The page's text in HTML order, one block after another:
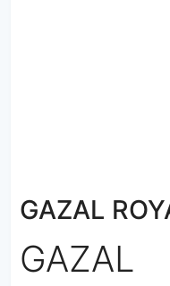
GAZAL
GAZAL